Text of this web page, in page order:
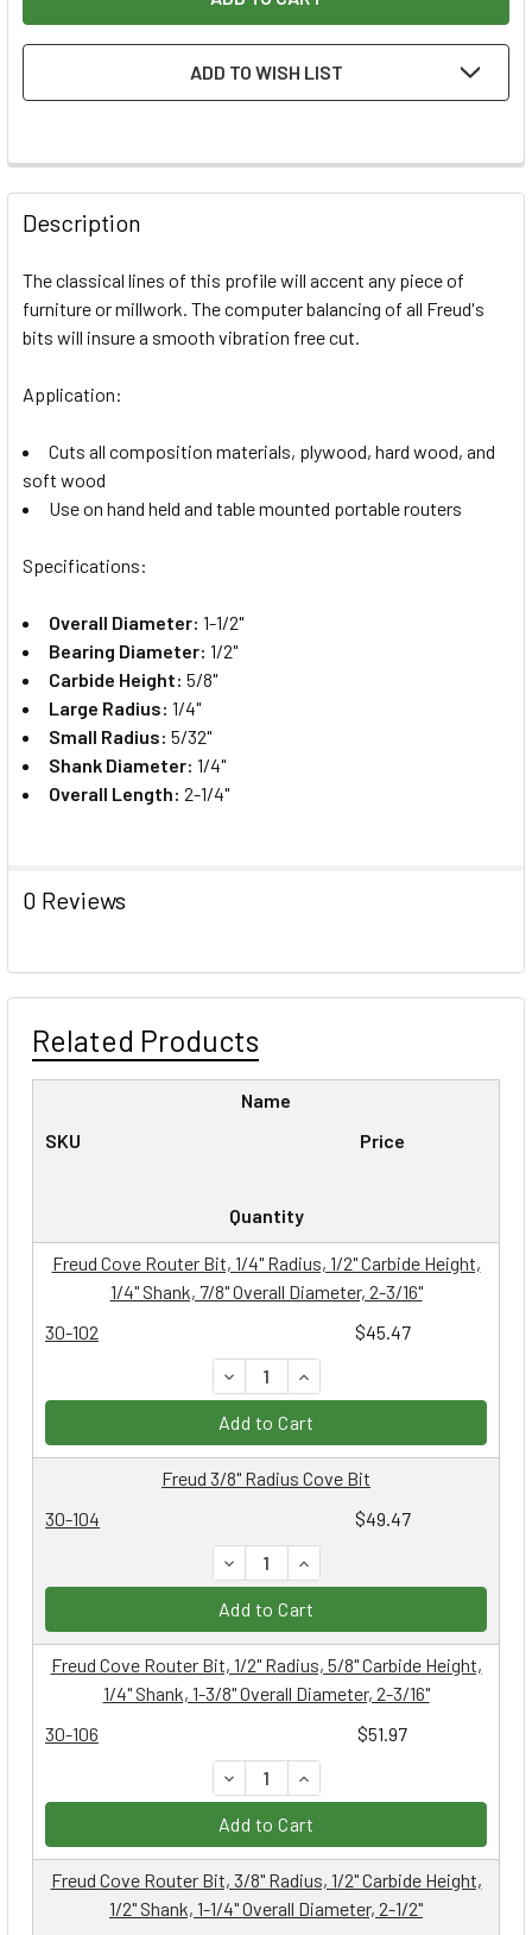
ADD TO WISH LIST
Description
The classical lines of this profile will accent any piece of
furniture or millwork. The computer balancing of all Freud's
bits will insure a smooth vibration free cut.
Application:
Cuts all composition materials, plywood, hard wood, and
soft wood
Use on hand held and table mounted portable routers
Specifications:
Overall Diameter: 1-1/2"
Bearing Diameter: 1/2"
Carbide Height: 5/8"
Large Radius: 1/4"
Small Radius: 5/32"
Shank Diameter: 1/4"
Overall Length: 2-1/4"
0 Reviews
Related Products
SKU Price
Name
Quantity
30-102 $45.47
Freud Cove Router Bit, 1/4" Radius, 1/2" Carbide Height,
1/4" Shank, 7/8" Overall Diameter, 2-3/16"
DECREASE QUANTITY:
INCREASE QUANTITY:
Add to Cart
30-104 $49.47
Freud 3/8" Radius Cove Bit
DECREASE QUANTITY:
INCREASE QUANTITY:
Add to Cart
30-106 $51.97
Freud Cove Router Bit, 1/2" Radius, 5/8" Carbide Height,
1/4" Shank, 1-3/8" Overall Diameter, 2-3/16"
DECREASE QUANTITY:
INCREASE QUANTITY:
Add to Cart
Freud Cove Router Bit, 3/8" Radius, 1/2" Carbide Height,
1/2" Shank, 1-1/4" Overall Diameter, 2-1/2"